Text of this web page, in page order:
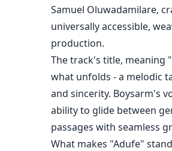
Samuel Oluwadamilare,
universally accessible,
production.
The track's title, meaning
what unfolds - a melodic
and sincerity. Boysarm's
ability to glide between
passages with seamless
What makes "Adufe"